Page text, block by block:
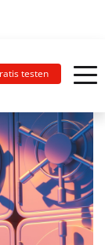
testen